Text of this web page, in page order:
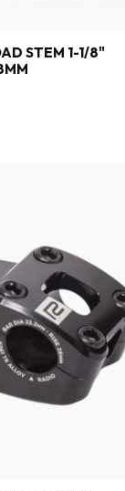
STEM 1-1/8"